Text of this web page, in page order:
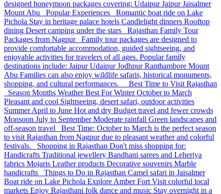
designed honeymoon packages covering: Udaipur Jaipur Jaisalmer
Mount Abu Popular Experiences Romantic boat ride on Lake
Pichola Stay in heritage palace hotels Candlelight dinners Rooftop
dining Desert camping under the stars Rajasthan Family Tour
Packages from Nagpur Family tour packages are designed to
provide comfortable accommodation, guided sightseeing, and
enjoyable activities for travelers of all ages. Popular family
destinations include: Jaipur Udaipur Jodhpur Ranthambore Mount
Abu Families can also enjoy wildlife safaris, historical monuments,
shopping, and cultural performances. Best Time to Visit Rajasthan
Season Months Weather Best For Winter October to March
Pleasant and cool Sightseeing, desert safari, outdoor activities
Summer April to June Hot and dry Budget travel and fewer crowds
Monsoon July to September Moderate rainfall Green landscapes and
off-season travel Best Time: October to March is the perfect season
to visit Rajasthan from Nagpur due to pleasant weather and colorful
festivals. Shopping in Rajasthan Don't miss shopping for:
Handicrafts Traditional jewellery Bandhani sarees and Leheriya
fabrics Mojaris Leather products Decorative souvenirs Marble
handicrafts Things to Do in Rajasthan Camel safari in Jaisalmer
Boat ride on Lake Pichola Explore Amber Fort Visit colorful local
markets Enjoy Rajasthani folk dance and music Stay overnight in a